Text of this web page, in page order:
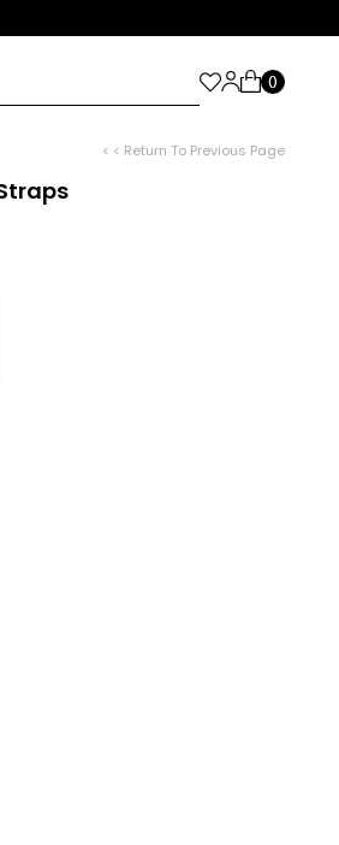
< < Return To Previous Page